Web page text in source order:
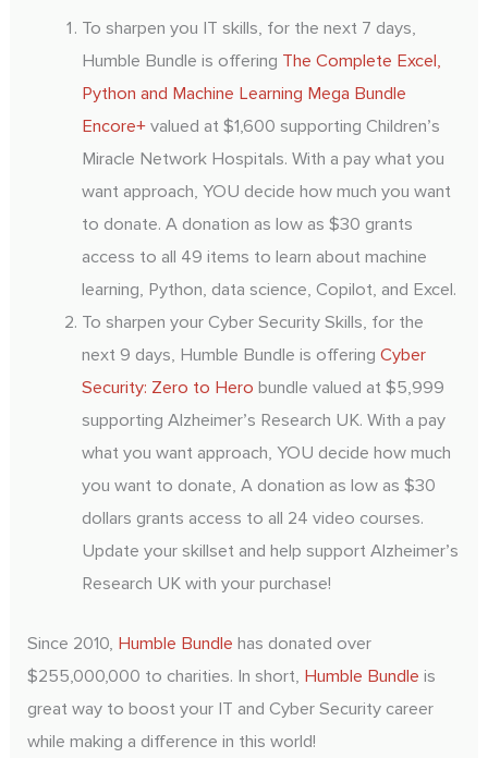
To sharpen you IT skills, for the next 7 days,
Humble Bundle is offering The Complete Excel,
Python and Machine Learning Mega Bundle
Encore+ valued at $1,600 supporting Children’s
Miracle Network Hospitals. With a pay what you
want approach, YOU decide how much you want
to donate. A donation as low as $30 grants
access to all 49 items to learn about machine
learning, Python, data science, Copilot, and Excel.
To sharpen your Cyber Security Skills, for the
next 9 days, Humble Bundle is offering Cyber
Security: Zero to Hero bundle valued at $5,999
supporting Alzheimer’s Research UK. With a pay
what you want approach, YOU decide how much
you want to donate, A donation as low as $30
dollars grants access to all 24 video courses.
Update your skillset and help support Alzheimer’s
Research UK with your purchase!
Since 2010, Humble Bundle has donated over
$255,000,000 to charities. In short, Humble Bundle is
great way to boost your IT and Cyber Security career
while making a difference in this world!